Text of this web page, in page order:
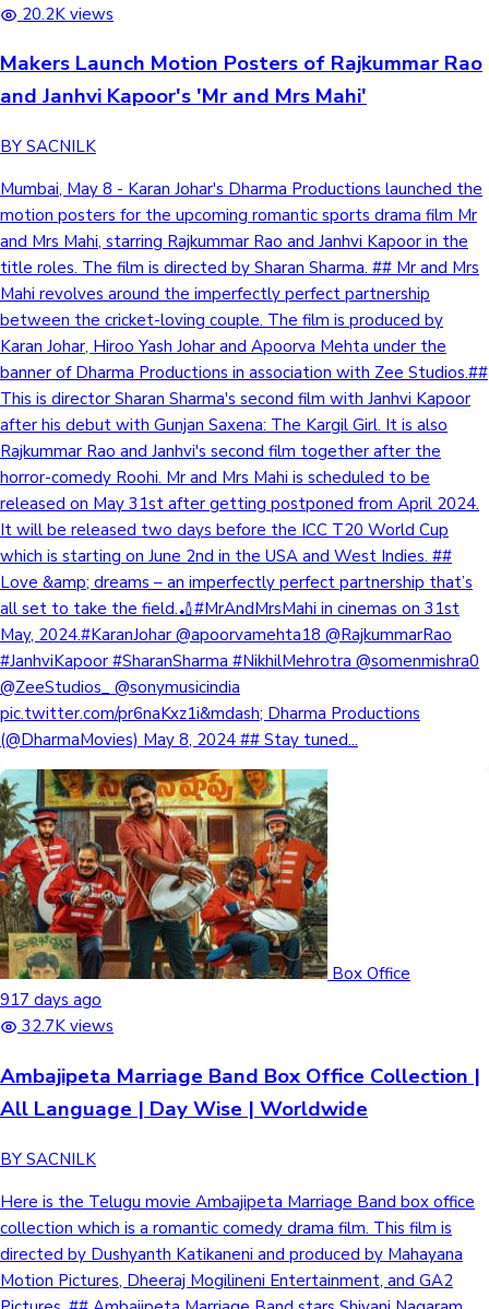
20.2K views
Makers Launch Motion Posters of Rajkummar Rao
and Janhvi Kapoor's 'Mr and Mrs Mahi'
BY SACNILK
Mumbai, May 8 - Karan Johar's Dharma Productions launched the
motion posters for the upcoming romantic sports drama film Mr
and Mrs Mahi, starring Rajkummar Rao and Janhvi Kapoor in the
title roles. The film is directed by Sharan Sharma. ## Mr and Mrs
Mahi revolves around the imperfectly perfect partnership
between the cricket-loving couple. The film is produced by
Karan Johar, Hiroo Yash Johar and Apoorva Mehta under the
banner of Dharma Productions in association with Zee Studios.##
This is director Sharan Sharma's second film with Janhvi Kapoor
after his debut with Gunjan Saxena: The Kargil Girl. It is also
Rajkummar Rao and Janhvi's second film together after the
horror-comedy Roohi. Mr and Mrs Mahi is scheduled to be
released on May 31st after getting postponed from April 2024.
It will be released two days before the ICC T20 World Cup
which is starting on June 2nd in the USA and West Indies. ##
Love &amp; dreams – an imperfectly perfect partnership that’s
all set to take the field.🏏#MrAndMrsMahi in cinemas on 31st
May, 2024.#KaranJohar @apoorvamehta18 @RajkummarRao
#JanhviKapoor #SharanSharma #NikhilMehrotra @somenmishra0
@ZeeStudios_ @sonymusicindia
pic.twitter.com/pr6naKxz1i&mdash; Dharma Productions
(@DharmaMovies) May 8, 2024 ## Stay tuned...
Box Office
917 days ago
32.7K views
Ambajipeta Marriage Band Box Office Collection |
All Language | Day Wise | Worldwide
BY SACNILK
Here is the Telugu movie Ambajipeta Marriage Band box office
collection which is a romantic comedy drama film. This film is
directed by Dushyanth Katikaneni and produced by Mahayana
Motion Pictures, Dheeraj Mogilineni Entertainment, and GA2